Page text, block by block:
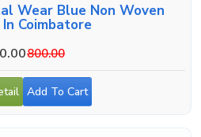
Wear Blue Non Woven
Coimbatore
800.00
Add To Cart